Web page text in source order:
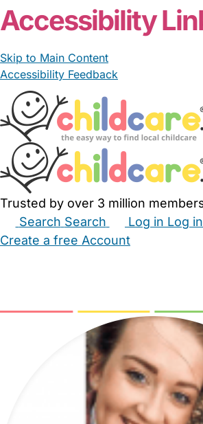
Accessibility
Skip to Main Content
Accessibility Feedback
Trusted by over 3 million
Search Search Log in Log in
Create a free Account